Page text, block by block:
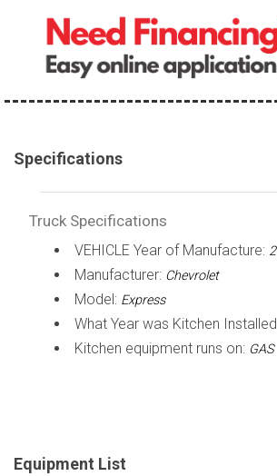
Specifications
Truck Specifications
VEHICLE Year of Manufacture:
Manufacturer: Chevrolet
Model: Express
What Year was Kitchen
Kitchen equipment runs on: GAS
Equipment List